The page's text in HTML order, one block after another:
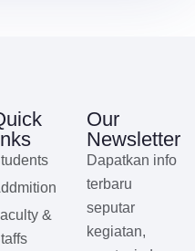
&
Our
Newsletter
Dapatkan info
terbaru
seputar
kegiatan,